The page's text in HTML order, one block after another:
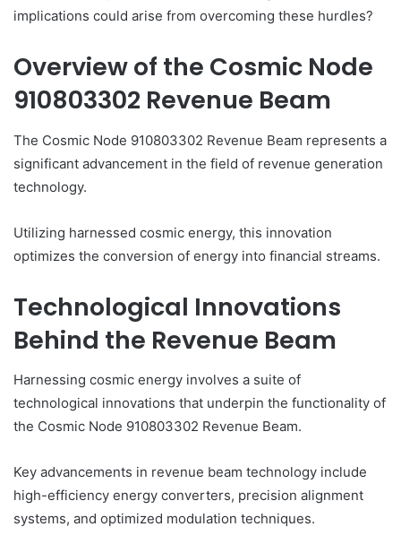
implications could arise from overcoming these hurdles?
Overview of the Cosmic Node
910803302 Revenue Beam
The Cosmic Node 910803302 Revenue Beam represents a
significant advancement in the field of revenue generation
technology.
Utilizing harnessed cosmic energy, this innovation
optimizes the conversion of energy into financial streams.
Technological Innovations
Behind the Revenue Beam
Harnessing cosmic energy involves a suite of
technological innovations that underpin the functionality of
the Cosmic Node 910803302 Revenue Beam.
Key advancements in revenue beam technology include
high-efficiency energy converters, precision alignment
systems, and optimized modulation techniques.